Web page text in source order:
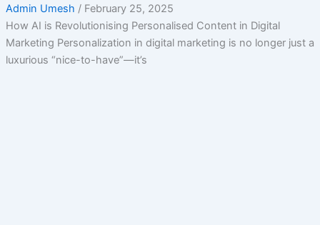
Admin Umesh / February 25, 2025
How AI is Revolutionising Personalised Content in Digital
Marketing Personalization in digital marketing is no longer just a
luxurious “nice-to-have”—it’s